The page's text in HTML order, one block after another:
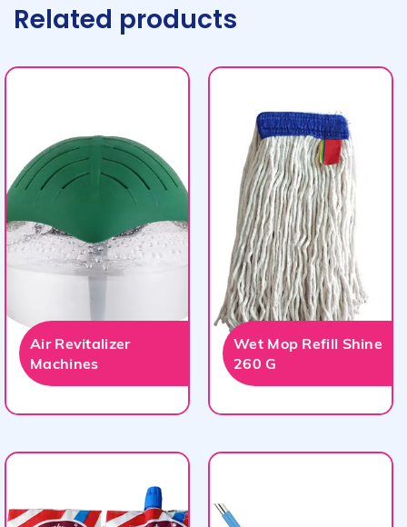
Related products
Air Revitalizer
Machines
Wet Mop Refill Shine
260 G